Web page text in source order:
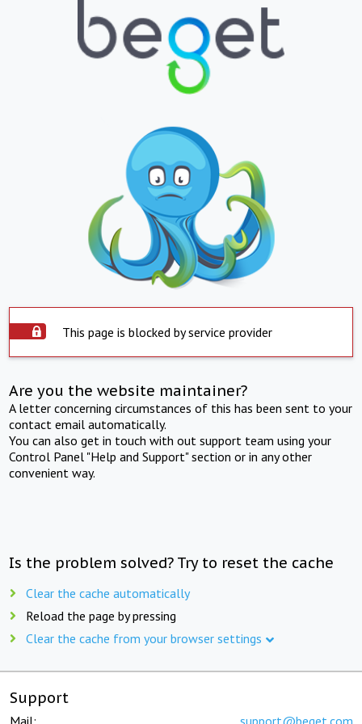
This page is blocked by service provider
Are you the website maintainer?
A letter concerning circumstances of this has been sent to your
contact email automatically.
You can also get in touch with out support team using your
Control Panel "Help and Support" section or in any other
convenient way.
Is the problem solved? Try to reset the cache
Clear the cache automatically
Reload the page by pressing
Clear the cache from your browser settings
Support
Mail: support@beget.com